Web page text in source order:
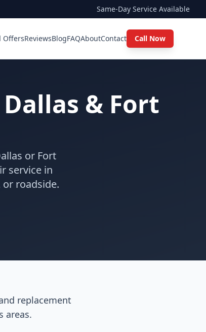
Same-Day Service Available
OffersReviewsBlogFAQAboutContact Call Now
& Fort
or Fort
service in
roadside.
replacement
areas.